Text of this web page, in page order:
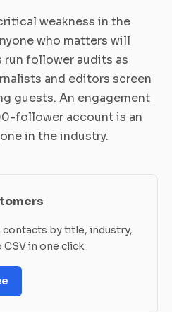
weakness in the
who matters will
run follower audits as
and editors screen
guests. An engagement
follower account is an
in the industry.
contacts by title, industry,
in one click.